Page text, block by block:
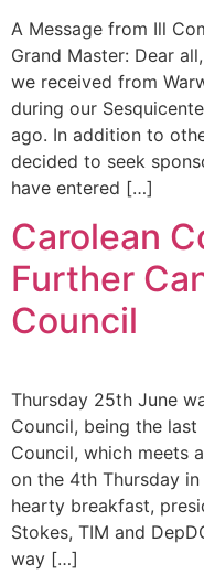
A Message from Ill
Grand Master: Dear
we received from
during our
ago. In addition to
decided to seek
have entered […]
Carolean
Further
Council
Thursday 25th June
Council, being the
Council, which meets
on the 4th Thursday
hearty breakfast,
Stokes, TIM and
way […]